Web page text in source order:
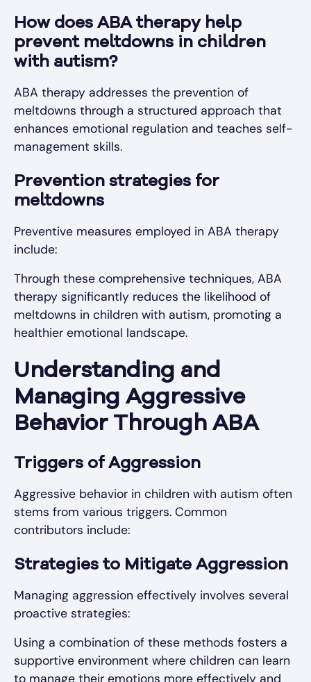
How does ABA therapy help
prevent meltdowns in children
with autism?
ABA therapy addresses the prevention of
meltdowns through a structured approach that
enhances emotional regulation and teaches self-
management skills.
Prevention strategies for
meltdowns
Preventive measures employed in ABA therapy
include:
Through these comprehensive techniques, ABA
therapy significantly reduces the likelihood of
meltdowns in children with autism, promoting a
healthier emotional landscape.
Understanding and
Managing Aggressive
Behavior Through ABA
Triggers of Aggression
Aggressive behavior in children with autism often
stems from various triggers. Common
contributors include:
Strategies to Mitigate Aggression
Managing aggression effectively involves several
proactive strategies:
Using a combination of these methods fosters a
supportive environment where children can learn
to manage their emotions more effectively and